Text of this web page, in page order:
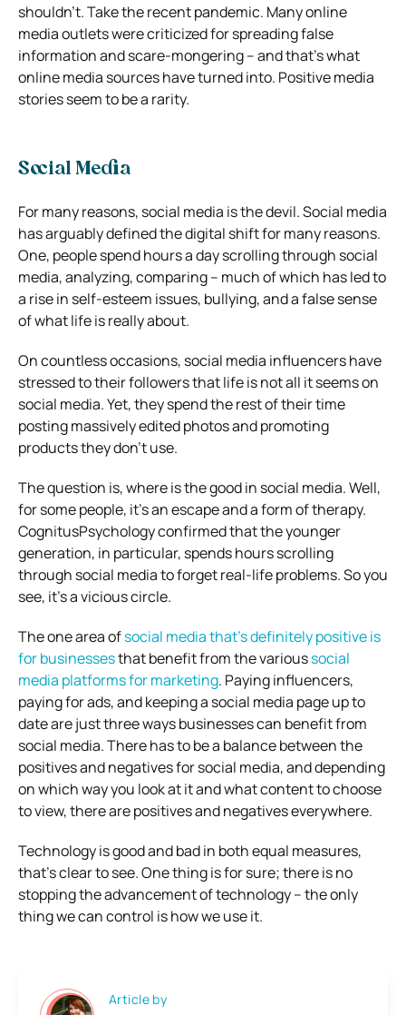
shouldn’t. Take the recent pandemic. Many online
media outlets were criticized for spreading false
information and scare-mongering – and that’s what
online media sources have turned into. Positive media
stories seem to be a rarity.
Social Media
For many reasons, social media is the devil. Social media
has arguably defined the digital shift for many reasons.
One, people spend hours a day scrolling through social
media, analyzing, comparing – much of which has led to
a rise in self-esteem issues, bullying, and a false sense
of what life is really about.
On countless occasions, social media influencers have
stressed to their followers that life is not all it seems on
social media. Yet, they spend the rest of their time
posting massively edited photos and promoting
products they don’t use.
The question is, where is the good in social media. Well,
for some people, it’s an escape and a form of therapy.
CognitusPsychology confirmed that the younger
generation, in particular, spends hours scrolling
through social media to forget real-life problems. So you
see, it’s a vicious circle.
The one area ofsocial media that’s definitely positive is
for businessesthat benefit from the varioussocial
media platforms for marketing. Paying influencers,
paying for ads, and keeping a social media page up to
date are just three ways businesses can benefit from
social media. There has to be a balance between the
positives and negatives for social media, and depending
on which way you look at it and what content to choose
to view, there are positives and negatives everywhere.
Technology is good and bad in both equal measures,
that’s clear to see. One thing is for sure; there is no
stopping the advancement of technology – the only
thing we can control is how we use it.
Article by